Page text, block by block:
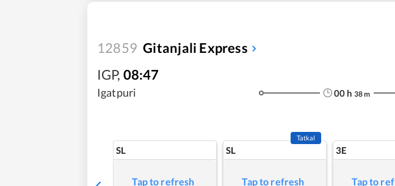
12859 Gitanjali Express
IGP, 08:47
Igatpuri 00 h 38m
SL
Tap to refresh
SL
Tatkal
Tap to refresh
3E
Tap to